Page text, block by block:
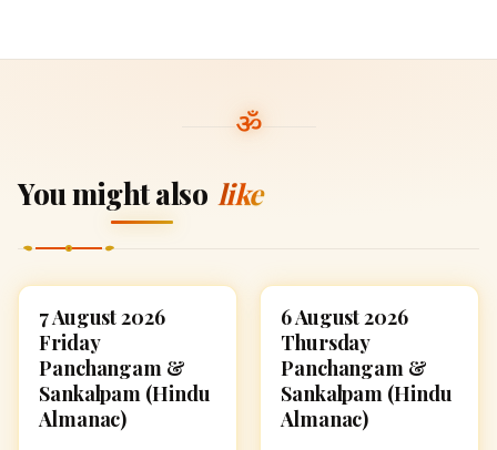
You might also like
ASTROLOGY
7 August 2026
Friday
Panchangam &
Sankalpam (Hindu
Almanac)
ASTROLOGY
6 August 2026
Thursday
Panchangam &
Sankalpam (Hindu
Almanac)